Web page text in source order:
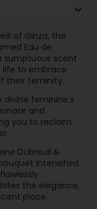
of Ginza, the
Eau de
sumptuous scent
life to embrace
their feminity.
divine feminine's
and
you to reclaim
Dubreuil &
intensified
the elegance,
place.